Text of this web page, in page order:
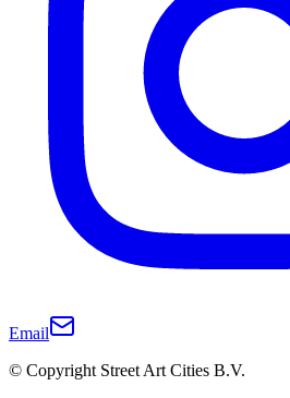
Email
© Copyright Street Art Cities B.V.